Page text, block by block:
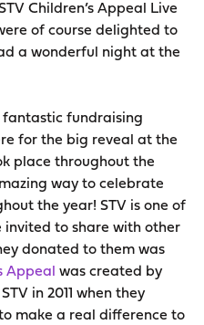
Children’s Appeal Live
of course delighted to
a wonderful night at the
fundraising
for the big reveal at the
place throughout the
way to celebrate
the year! STV is one of
to share with other
donated to them was
Appeal was created by
in 2011 when they
make a real difference to